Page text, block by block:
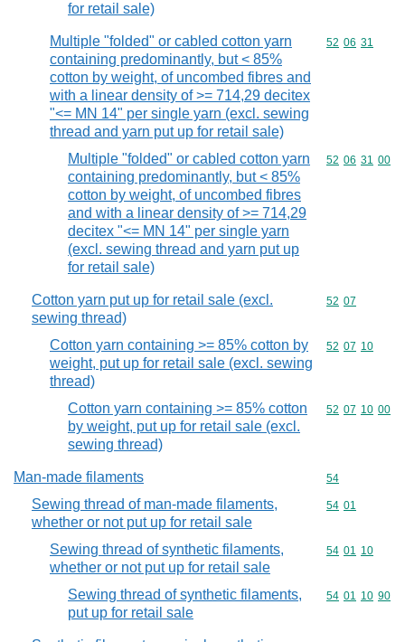
for retail sale)
Multiple "folded" or cabled cotton yarn
containing predominantly, but < 85%
cotton by weight, of uncombed fibres and
with a linear density of >= 714,29 decitex
"<= MN 14" per single yarn (excl. sewing
thread and yarn put up for retail sale)
Commodity
52 06 31
Multiple "folded" or cabled cotton yarn
containing predominantly, but < 85%
cotton by weight, of uncombed fibres
and with a linear density of >= 714,29
decitex "<= MN 14" per single yarn
(excl. sewing thread and yarn put up
for retail sale)
Commodity
52 06 31 00
Cotton yarn put up for retail sale (excl.
sewing thread)
Commodity
52 07
Cotton yarn containing >= 85% cotton by
weight, put up for retail sale (excl. sewing
thread)
Commodity
52 07 10
Cotton yarn containing >= 85% cotton
by weight, put up for retail sale (excl.
sewing thread)
Commodity
52 07 10 00
Man-made filaments Commodity
54
Sewing thread of man-made filaments,
whether or not put up for retail sale
Commodity
54 01
Sewing thread of synthetic filaments,
whether or not put up for retail sale
Commodity
54 01 10
Sewing thread of synthetic filaments,
put up for retail sale
Commodity
54 01 10 90